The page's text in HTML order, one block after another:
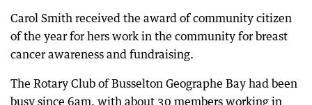
Carol Smith received the award of community citizen
of the year for hers work in the community for breast
cancer awareness and fundraising.
The Rotary Club of Busselton Geographe Bay had been
busy since 6am, with about 30 members working in